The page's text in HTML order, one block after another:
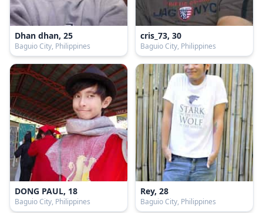
Dhan dhan, 25
Baguio City, Philippines
cris_73, 30
Baguio City, Philippines
DONG PAUL, 18
Baguio City, Philippines
Rey, 28
Baguio City, Philippines